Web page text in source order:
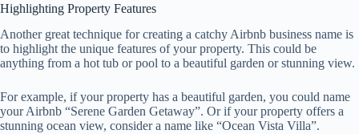
Highlighting Property Features
Another great technique for creating a catchy Airbnb business name is
to highlight the unique features of your property. This could be
anything from a hot tub or pool to a beautiful garden or stunning view.
For example, if your property has a beautiful garden, you could name
your Airbnb “Serene Garden Getaway”. Or if your property offers a
stunning ocean view, consider a name like “Ocean Vista Villa”.